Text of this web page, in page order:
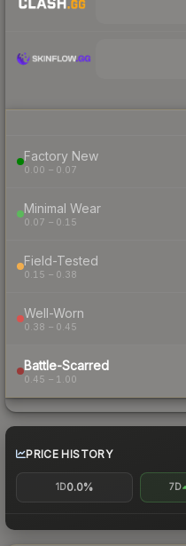
Factory New
0.00 – 0.07
Minimal Wear
0.07 – 0.15
Field-Tested
0.15 – 0.38
Well-Worn
0.38 – 0.45
Battle-Scarred
0.45 – 1.00
PRICE HISTORY
1D0.0% 7D